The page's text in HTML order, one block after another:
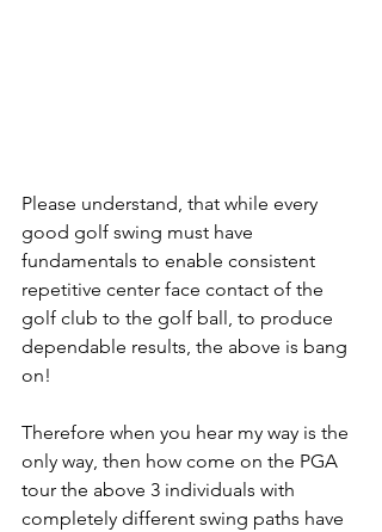
Please understand, that while every
good golf swing must have
fundamentals to enable consistent
repetitive center face contact of the
golf club to the golf ball, to produce
dependable results, the above is bang
on!
Therefore when you hear my way is the
only way, then how come on the PGA
tour the above 3 individuals with
completely different swing paths have